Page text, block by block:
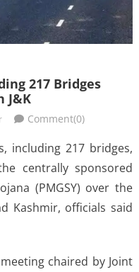
217 Bridges
J&K
Comment(0)
including 217 bridges,
centrally sponsored
(PMGSY) over the
Kashmir, officials said
chaired by Joint